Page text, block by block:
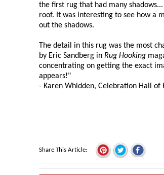
the first rug that had many
roof. It was interesting to see how a
out the shadows.
The detail in this rug was the most
by Eric Sandberg in Rug Hooking
concentrating on getting the exact
appears!"
- Karen Whidden, Celebration Hall of
Share This Article